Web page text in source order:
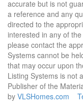
accurate but is not
a reference and any
directed to the
interested in any of
please contact the
Systems cannot be
that may occur upon
Listing Systems is not
Publisher of the
by VLSHomes.com